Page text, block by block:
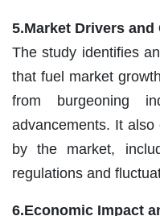
5.Market Drivers and
The study identifies
that fuel market
from burgeoning
advancements. It
by the market,
regulations and
6.Economic Impact